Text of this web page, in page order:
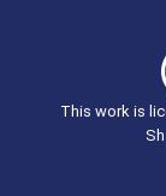
This work is